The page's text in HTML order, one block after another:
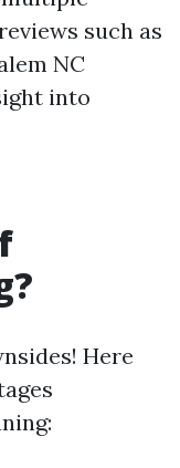
such as
NC
into
Here